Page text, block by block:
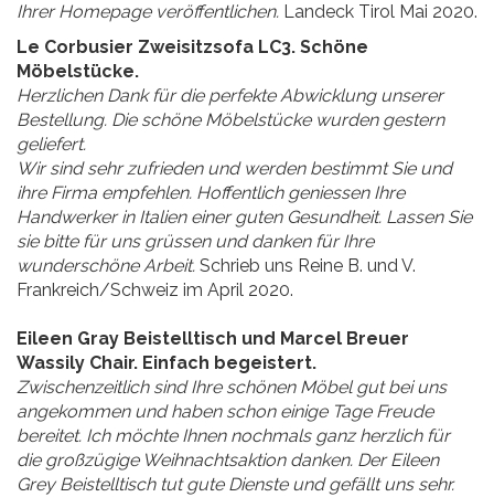
Ihrer Homepage veröffentlichen. Landeck Tirol Mai 2020.
Le Corbusier Zweisitzsofa LC3. Schöne
Möbelstücke.
Herzlichen Dank für die perfekte Abwicklung unserer
Bestellung. Die schöne Möbelstücke wurden gestern
geliefert.
Wir sind sehr zufrieden und werden bestimmt Sie und
ihre Firma empfehlen. Hoffentlich geniessen Ihre
Handwerker in Italien einer guten Gesundheit. Lassen Sie
sie bitte für uns grüssen und danken für Ihre
wunderschöne Arbeit. Schrieb uns Reine B. und V.
Frankreich/Schweiz im April 2020.
Eileen Gray Beistelltisch und Marcel Breuer
Wassily Chair. Einfach begeistert.
Zwischenzeitlich sind Ihre schönen Möbel gut bei uns
angekommen und haben schon einige Tage Freude
bereitet. Ich möchte Ihnen nochmals ganz herzlich für
die großzügige Weihnachtsaktion danken. Der Eileen
Grey Beistelltisch tut gute Dienste und gefällt uns sehr.